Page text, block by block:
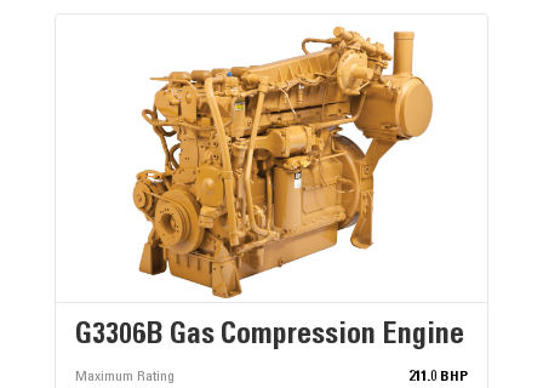
G3306B Gas Compression Engine
Maximum Rating
211.0 BHP